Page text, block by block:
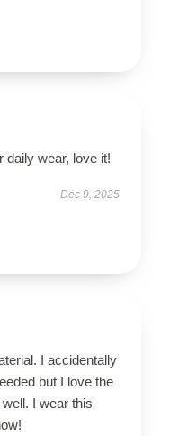
daily wear, love it!
Dec 9, 2025
I accidentally
but I love the
I wear this